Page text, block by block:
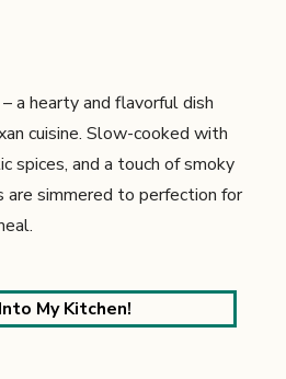
– a hearty and flavorful dish
cuisine. Slow-cooked with
spices, and a touch of smoky
are simmered to perfection for
My Kitchen!